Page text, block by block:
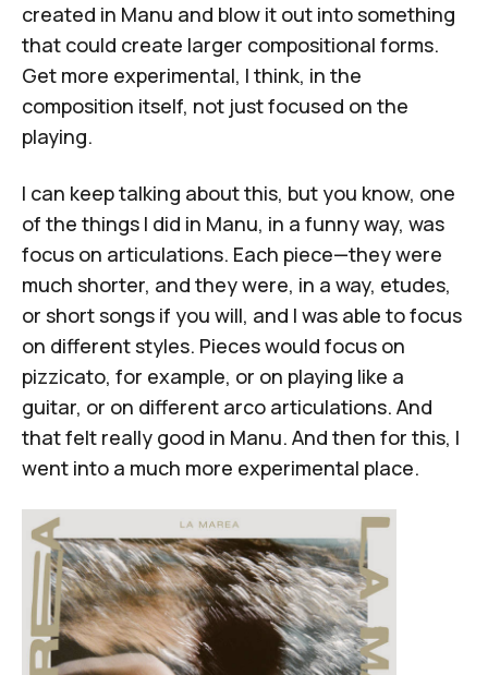
created in Manu and blow it out into something
that could create larger compositional forms.
Get more experimental, I think, in the
composition itself, not just focused on the
playing.
I can keep talking about this, but you know, one
of the things I did in Manu, in a funny way, was
focus on articulations. Each piece—they were
much shorter, and they were, in a way, etudes,
or short songs if you will, and I was able to focus
on different styles. Pieces would focus on
pizzicato, for example, or on playing like a
guitar, or on different arco articulations. And
that felt really good in Manu. And then for this, I
went into a much more experimental place.